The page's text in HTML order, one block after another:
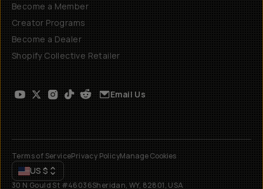
Become a Member
Creator Programs
Become a Dealer
Shopify Collective Retailer
Email Us
Terms of ServicePrivacy PolicyManage Cookies
US $
30 N Gould St #46036Sheridan, WY, 82801, USA